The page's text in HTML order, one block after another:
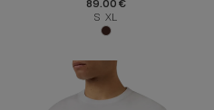
89.00 €
S XL